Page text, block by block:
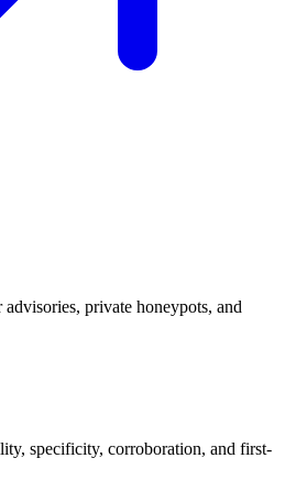
private honeypots, and
specificity, corroboration, and first-